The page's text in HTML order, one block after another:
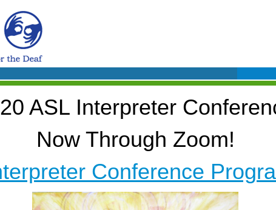
ASL Interpreter
Now Through Zoom!
Conference